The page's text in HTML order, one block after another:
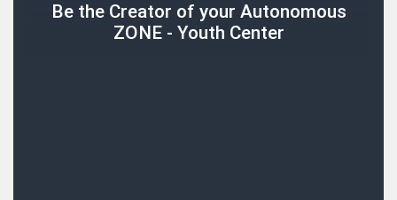
Be the Creator of your Autonomous
ZONE - Youth Center